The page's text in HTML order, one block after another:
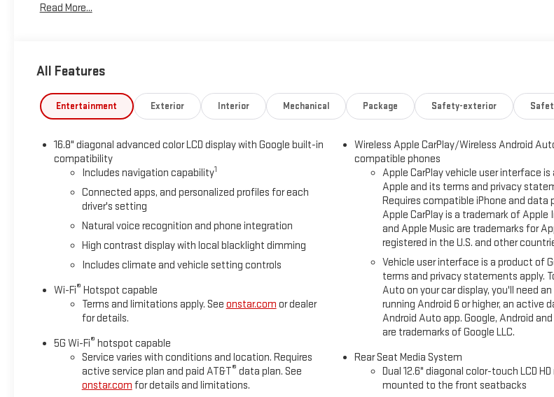
OPTION PACKAGES
floor liners, LPO, (RIB) 3rd row all-weather floor liners, LPO and (CAV) all-weather cargo mat, LPO.), ENGINE, 6.2L
5600 rpm, 460 lb-ft of torque [624 Nm] @ 4100 rpm) (STD), TRANSMISSION, 10-SPEED AUTOMATIC electronically
overdrive, includes Traction Select System including tow/haul (STD), MAX TRAILERING PACKAGE includes (UKW)
capacity cooling system Also includes (NQH) 2-speed active transfer case and (JHD) Hill Descent Control on 4WD
SECURITY PACKAGE includes (UTR) self-powered horn, (UTV) interior movement sensors, (UTU) vehicle inclination
glass break sensors in rear quarter glass and liftgate window and door and liftgate lock shields, AUDIO SYSTEM, 16.8"
PREMIUM GMC INFOTAINMENT SYSTEM with high contrast display and local backlight dimming, with Google built-in
including navigation capability, color touch-screen, multi-touch display, connected apps, personalized profiles for
settings, and Natural Voice Recognition (STD).
Horsepower calculations based on trim engine configuration. Please confirm the accuracy of the included equipment
prior to purchase.
Read More...
All Features
Entertainment Exterior Interior Mechanical Package Safety-exterior
16.8" diagonal advanced color LCD display with Google built-in
compatibility
Includes navigation capability1
Connected apps, and personalized profiles for each
driver's setting
Natural voice recognition and phone integration
High contrast display with local blacklight dimming
Includes climate and vehicle setting controls
Wi-Fi® Hotspot capable
Terms and limitations apply. See onstar.com or dealer
for details.
5G Wi-Fi® hotspot capable
Service varies with conditions and location. Requires
active service plan and paid AT&T® data plan. See
onstar.com for details and limitations.
Wireless Apple CarPlay/Wireless Android
compatible phones
Apple CarPlay vehicle user interface
Apple and its terms and privacy
Requires compatible iPhone and data
Apple CarPlay is a trademark of Apple
and Apple Music are trademarks for
registered in the U.S. and other
Vehicle user interface is a product of
terms and privacy statements apply.
Auto on your car display, you'll need
running Android 6 or higher, an active
Android Auto app. Google, Android
are trademarks of Google LLC.
Rear Seat Media System
Dual 12.6" diagonal color-touch LCD
mounted to the front seatbacks